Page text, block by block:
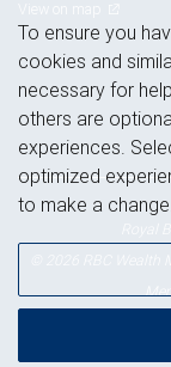
© 2026 RBC Wealth
To ensure you
cookies and
necessary for
others are
experiences.
optimized
to make a